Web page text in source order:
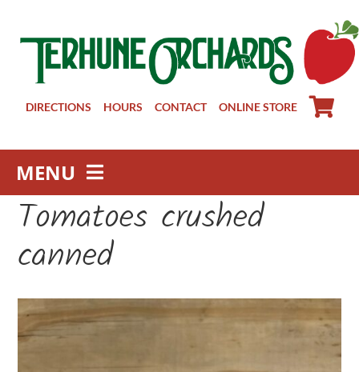
DIRECTIONS HOURS CONTACT ONLINE STORE
MENU
Farm Store
About
Visit Us
Groups
Tomatoes crushed
canned